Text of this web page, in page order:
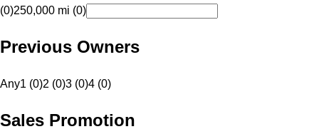
(0)250,000 mi (0)
Previous Owners
Any1 (0)2 (0)3 (0)4 (0)
Sales Promotion